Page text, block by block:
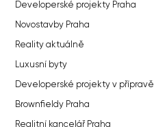
Developerské projekty Praha
Novostavby Praha
Reality aktuálně
Luxusní byty
Developerské projekty v přípravě
Brownfieldy Praha
Realitní kancelář Praha